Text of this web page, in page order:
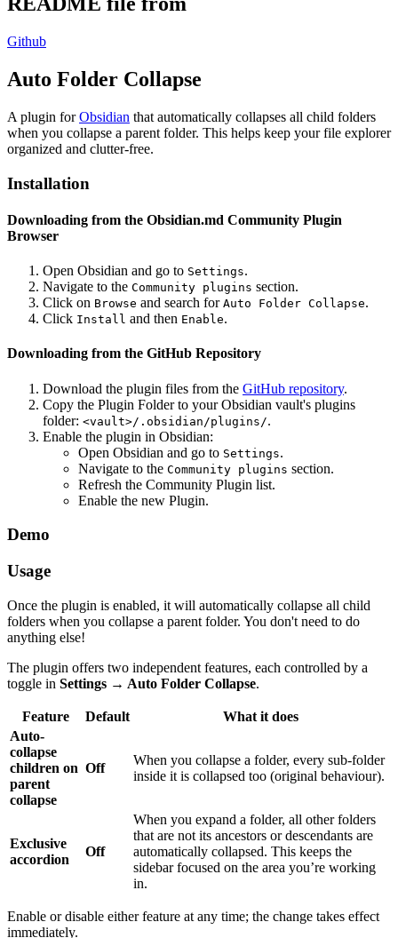
Github
Auto Folder Collapse
A plugin forObsidian that automatically collapses all child folders
when you collapse a parent folder. This helps keep your file explorer
organized and clutter-free.
Installation
Downloading from the Obsidian.md Community Plugin
Browser
Open Obsidian and go to Settings.
Navigate to the Community plugins section.
Click on Browse and search for Auto Folder Collapse.
Click Install and then Enable.
Downloading from the GitHub Repository
Download the plugin files from the GitHub repository.
Copy the Plugin Folder to your Obsidian vault's plugins
folder: <vault>/.obsidian/plugins/.
Enable the plugin in Obsidian:
Open Obsidian and go to Settings.
Navigate to the Community plugins section.
Refresh the Community Plugin list.
Enable the new Plugin.
Demo
Usage
Once the plugin is enabled, it will automatically collapse all child
folders when you collapse a parent folder. You don't need to do
anything else!
The plugin offers two independent features, each controlled by a
toggle in Settings → Auto Folder Collapse.
Feature Default
What it does
Auto-
collapse
children on
parent
collapse
Off
When you collapse a folder, every sub-folder
inside it is collapsed too (original behaviour).
Exclusive
accordion
Off
When you expand a folder, all other folders
that are not its ancestors or descendants are
automatically collapsed. This keeps the
sidebar focused on the area you’re working
in.
Enable or disable either feature at any time; the change takes effect
immediately.